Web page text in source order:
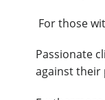
For those
Passionate
against their